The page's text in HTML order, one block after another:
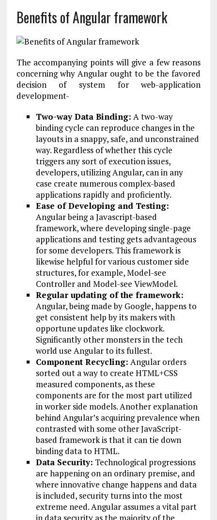
Benefits of Angular framework
The accompanying points will give a few reasons
concerning why Angular ought to be the favored
decision of system for web-application
development-
Two-way Data Binding: A two-way
binding cycle can reproduce changes in the
layouts in a snappy, safe, and unconstrained
way. Regardless of whether this cycle
triggers any sort of execution issues,
developers, utilizing Angular, can in any
case create numerous complex-based
applications rapidly and proficiently.
Ease of Developing and Testing:
Angular being a Javascript-based
framework, where developing single-page
applications and testing gets advantageous
for some developers. This framework is
likewise helpful for various customer side
structures, for example, Model-see
Controller and Model-see ViewModel.
Regular updating of the framework:
Angular, being made by Google, happens to
get consistent help by its makers with
opportune updates like clockwork.
Significantly other monsters in the tech
world use Angular to its fullest.
Component Recycling: Angular orders
sorted out a way to create HTML+CSS
measured components, as these
components are for the most part utilized
in worker side models. Another explanation
behind Angular’s acquiring prevalence when
contrasted with some other JavaScript-
based framework is that it can tie down
binding data to HTML.
Data Security: Technological progressions
are happening on an ordinary premise, and
where innovative change happens and data
is included, security turns into the most
extreme need. Angular assumes a vital part